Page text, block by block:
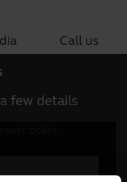
Call us
few details